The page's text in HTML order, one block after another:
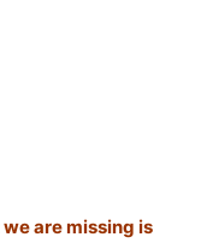
are missing is